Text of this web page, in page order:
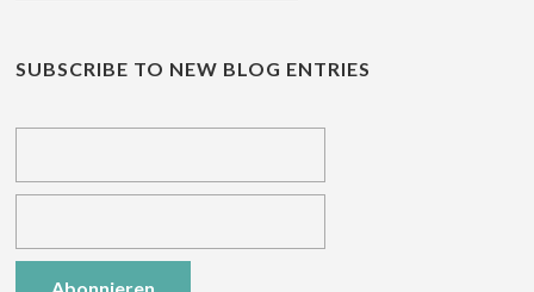
SUBSCRIBE TO NEW BLOG ENTRIES